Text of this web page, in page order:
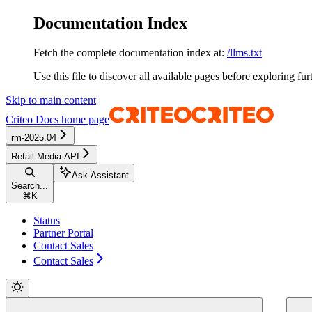
Documentation Index
Fetch the complete documentation index at: /llms.txt
Use this file to discover all available pages before exploring
Skip to main content
Criteo Docs home page
rm-2025.04
Retail Media API
Search...
⌘ K
Ask Assistant
Status
Partner Portal
Contact Sales
Contact Sales